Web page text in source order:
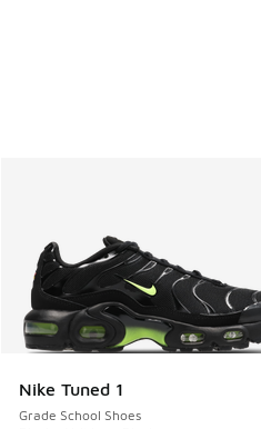
Nike Tuned 1
Grade School Shoes